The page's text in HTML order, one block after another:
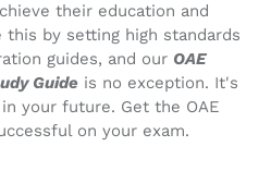
their education and
this by setting high standards
guides, and our OAE
Guide is no exception. It's
your future. Get the OAE
on your exam.